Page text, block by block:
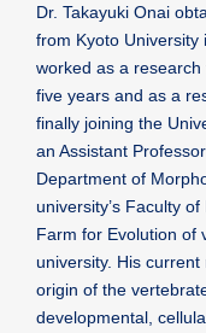
Dr. Takayuki Onai
from Kyoto University
worked as a
five years and as a
finally joining the
an Assistant
Department of
university’s Faculty
Farm for Evolution of
university. His
origin of the
developmental,